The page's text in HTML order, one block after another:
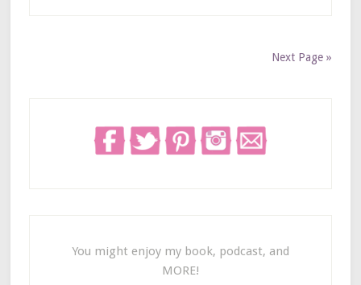
Next Page »
You might enjoy my book, podcast, and
MORE!